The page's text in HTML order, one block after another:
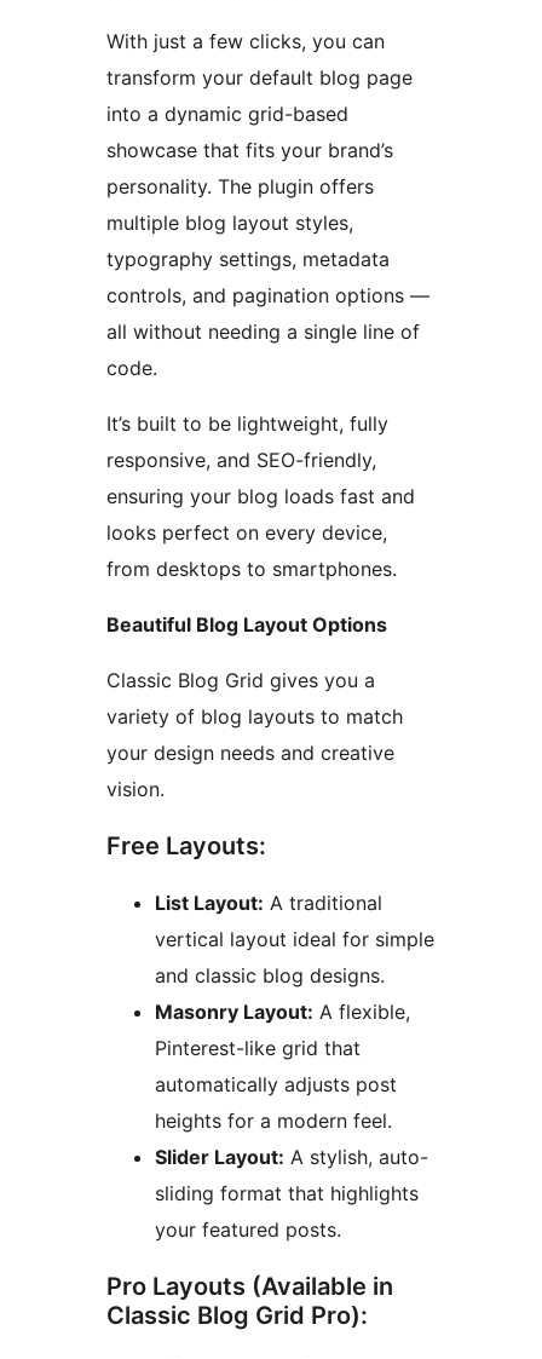
With just a few clicks, you can
transform your default blog page
into a dynamic grid-based
showcase that fits your brand’s
personality. The plugin offers
multiple blog layout styles,
typography settings, metadata
controls, and pagination options —
all without needing a single line of
code.
It’s built to be lightweight, fully
responsive, and SEO-friendly,
ensuring your blog loads fast and
looks perfect on every device,
from desktops to smartphones.
Beautiful Blog Layout Options
Classic Blog Grid gives you a
variety of blog layouts to match
your design needs and creative
vision.
Free Layouts:
List Layout: A traditional
vertical layout ideal for simple
and classic blog designs.
Masonry Layout: A flexible,
Pinterest-like grid that
automatically adjusts post
heights for a modern feel.
Slider Layout: A stylish, auto-
sliding format that highlights
your featured posts.
Pro Layouts (Available in
Classic Blog Grid Pro):